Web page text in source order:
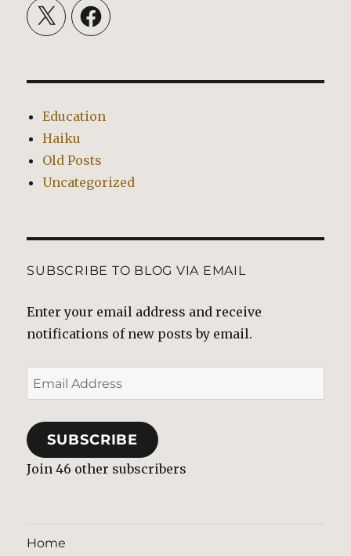
X Facebook
Education
Haiku
Old Posts
Uncategorized
SUBSCRIBE TO BLOG VIA EMAIL
Enter your email address and receive
notifications of new posts by email.
Email
Address
SUBSCRIBE
Join 46 other subscribers
Home